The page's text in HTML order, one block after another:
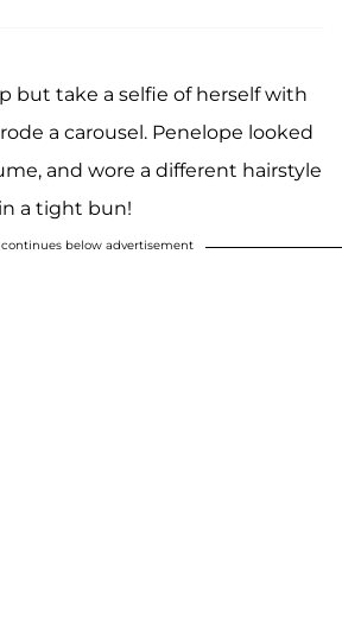
but take a selfie of herself with
a carousel. Penelope looked
and wore a different hairstyle
a tight bun!
below advertisement